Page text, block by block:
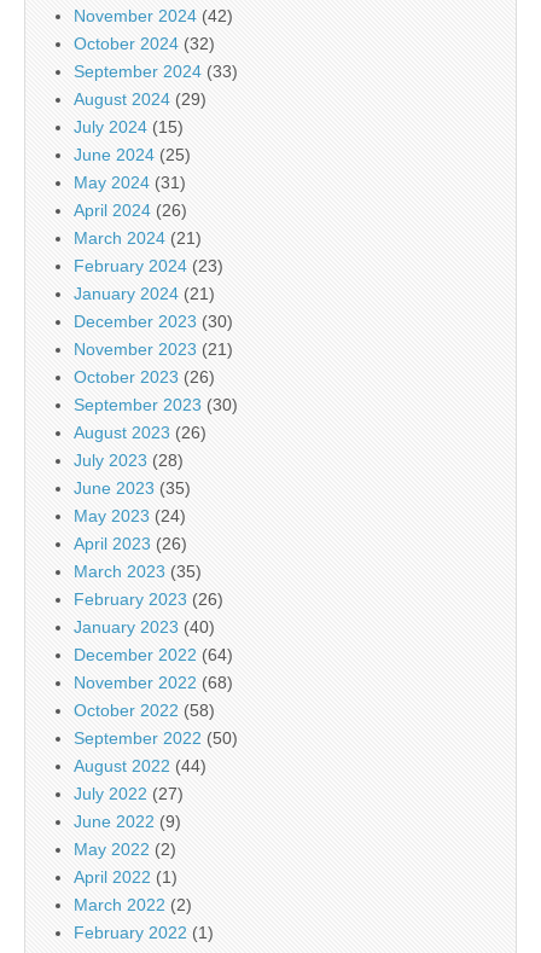
November 2024 (42)
October 2024 (32)
September 2024 (33)
August 2024 (29)
July 2024 (15)
June 2024 (25)
May 2024 (31)
April 2024 (26)
March 2024 (21)
February 2024 (23)
January 2024 (21)
December 2023 (30)
November 2023 (21)
October 2023 (26)
September 2023 (30)
August 2023 (26)
July 2023 (28)
June 2023 (35)
May 2023 (24)
April 2023 (26)
March 2023 (35)
February 2023 (26)
January 2023 (40)
December 2022 (64)
November 2022 (68)
October 2022 (58)
September 2022 (50)
August 2022 (44)
July 2022 (27)
June 2022 (9)
May 2022 (2)
April 2022 (1)
March 2022 (2)
February 2022 (1)